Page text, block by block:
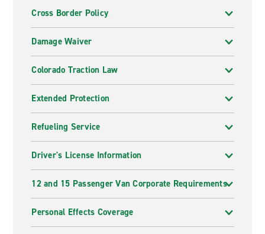
Cross Border Policy
Damage Waiver
Colorado Traction Law
Extended Protection
Refueling Service
Driver's License Information
12 and 15 Passenger Van Corporate Requirements
Personal Effects Coverage